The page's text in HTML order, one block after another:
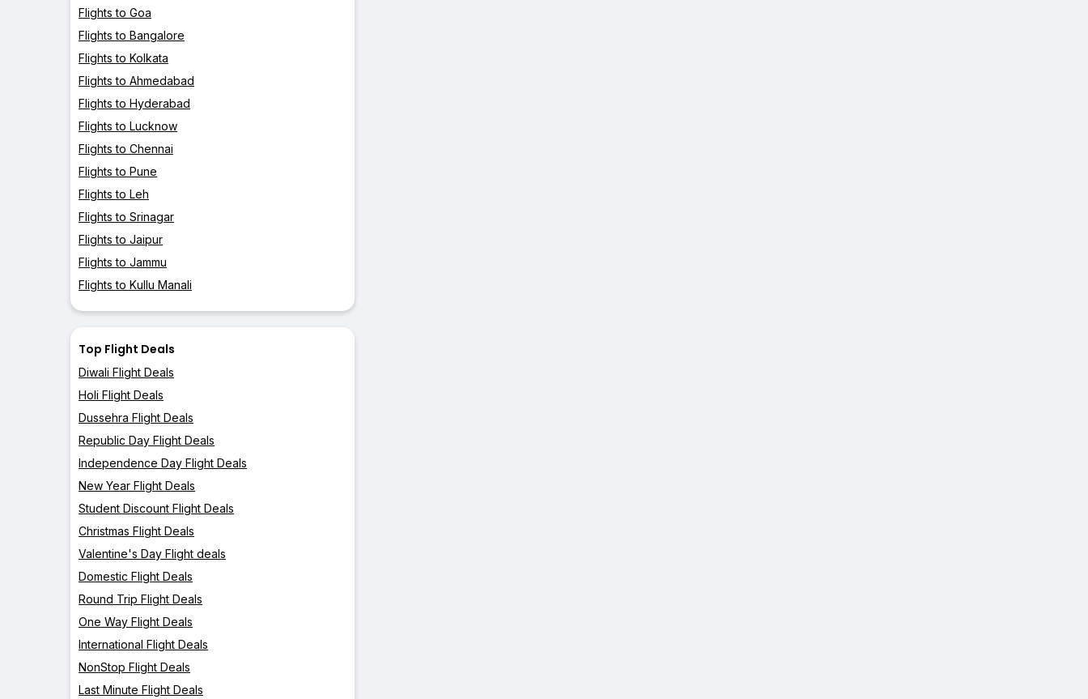
Flights to Goa
Flights to Bangalore
Flights to Kolkata
Flights to Ahmedabad
Flights to Hyderabad
Flights to Lucknow
Flights to Chennai
Flights to Pune
Flights to Leh
Flights to Srinagar
Flights to Jaipur
Flights to Jammu
Flights to Kullu Manali
Top Flight Deals
Diwali Flight Deals
Holi Flight Deals
Dussehra Flight Deals
Republic Day Flight Deals
Independence Day Flight Deals
New Year Flight Deals
Student Discount Flight Deals
Christmas Flight Deals
Valentine's Day Flight deals
Domestic Flight Deals
Round Trip Flight Deals
One Way Flight Deals
International Flight Deals
NonStop Flight Deals
Last Minute Flight Deals